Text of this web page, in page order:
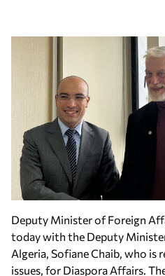
Deputy Minister of Foreign
today with the Deputy
Algeria, Sofiane Chaib, who is
issues, for Diaspora Affairs.